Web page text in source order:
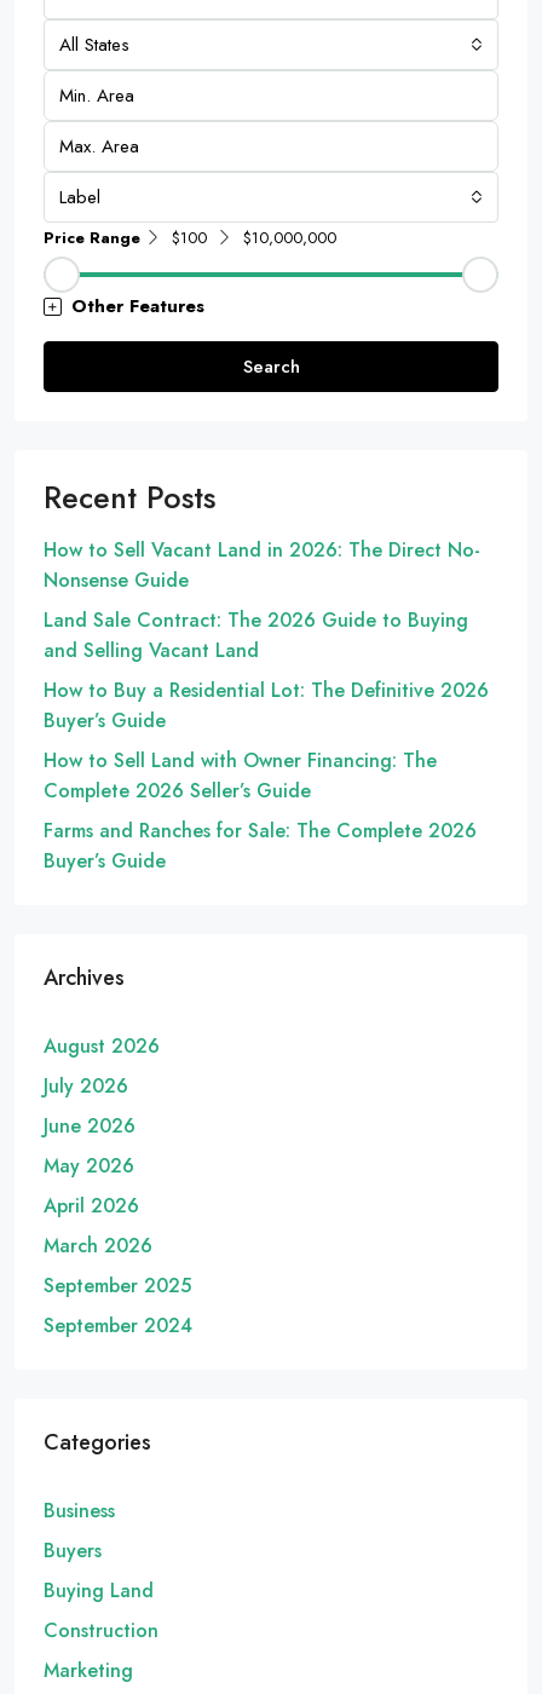
All States
Label
Price Range $100 $10,000,000
Other Features
Search
Recent Posts
How to Sell Vacant Land in 2026: The Direct No-
Nonsense Guide
Land Sale Contract: The 2026 Guide to Buying
and Selling Vacant Land
How to Buy a Residential Lot: The Definitive 2026
Buyer’s Guide
How to Sell Land with Owner Financing: The
Complete 2026 Seller’s Guide
Farms and Ranches for Sale: The Complete 2026
Buyer’s Guide
Archives
August 2026
July 2026
June 2026
May 2026
April 2026
March 2026
September 2025
September 2024
Categories
Business
Buyers
Buying Land
Construction
Marketing